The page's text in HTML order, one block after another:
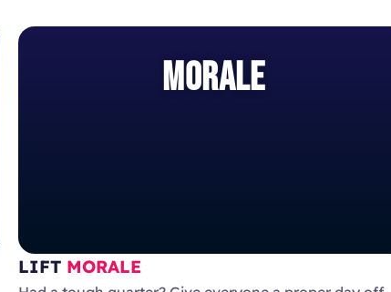
MORALE
LIFT MORALE